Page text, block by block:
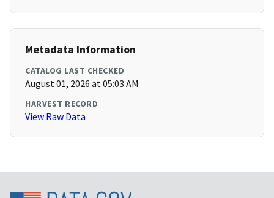
Metadata Information
CATALOG LAST CHECKED
August 01, 2026 at 05:03 AM
HARVEST RECORD
View Raw Data